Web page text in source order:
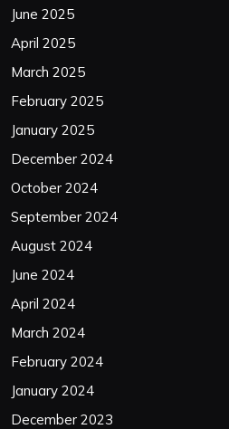
June 2025
April 2025
March 2025
February 2025
January 2025
December 2024
October 2024
September 2024
August 2024
June 2024
April 2024
March 2024
February 2024
January 2024
December 2023